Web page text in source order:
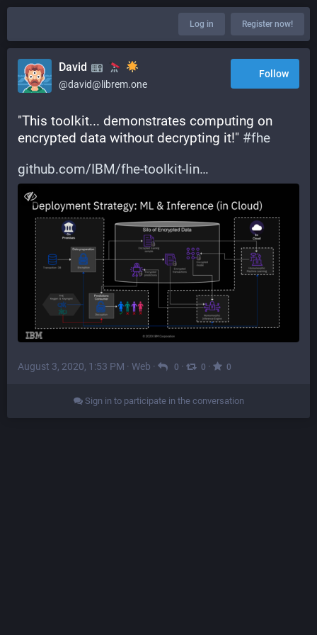
Log in Register now!
David
@david@librem.one
Follow
"This toolkit... demonstrates computing on
encrypted data without decrypting it!" #fhe
github.com/IBM/fhe-toolkit-lin
August 3, 2020, 1:53 PM · Web · 0 · 0 · 0
Sign in to participate in the conversation